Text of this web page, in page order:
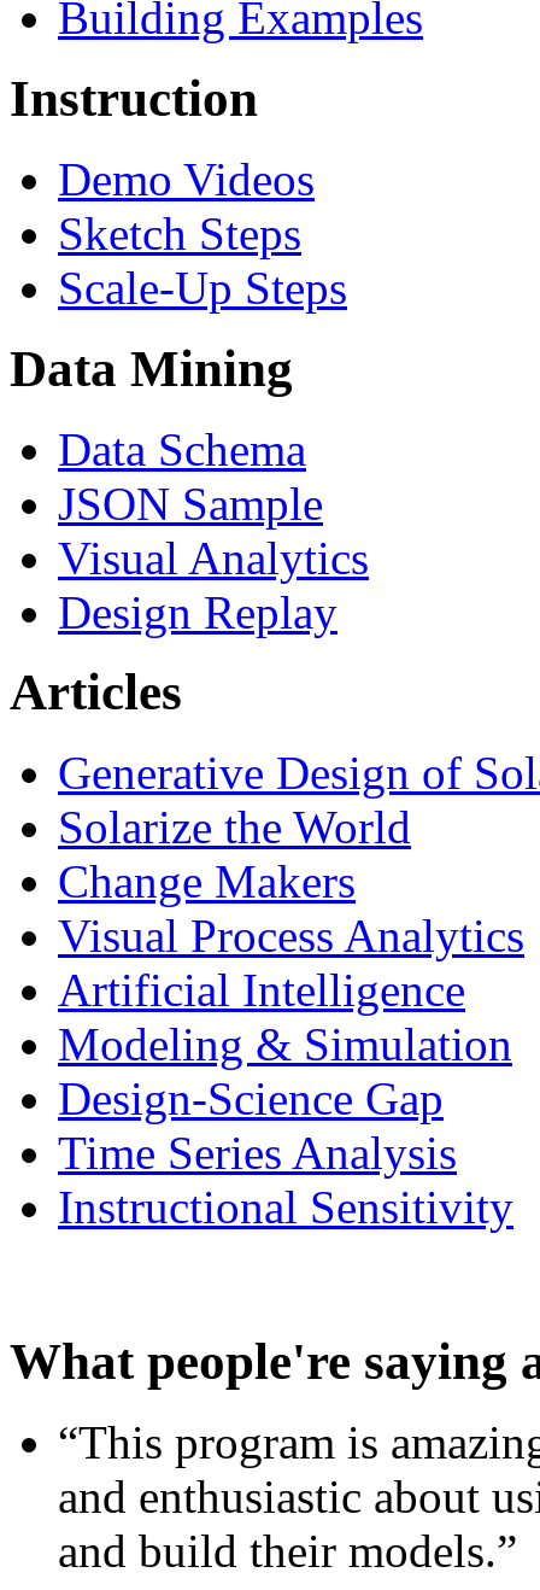
Building Examples
Instruction
Demo Videos
Sketch Steps
Scale-Up Steps
Data Mining
Data Schema
JSON Sample
Visual Analytics
Design Replay
Articles
Generative Design of
Solarize the World
Change Makers
Visual Process Analytics
Artificial Intelligence
Modeling & Simulation
Design-Science Gap
Time Series Analysis
Instructional Sensitivity
What people're saying
“This program is
and enthusiastic about
and build their models.”